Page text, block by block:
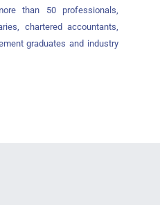
than 50 professionals,
chartered accountants,
graduates and industry